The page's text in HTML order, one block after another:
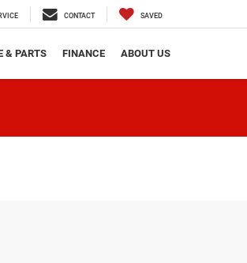
CONTACT SAVED
& PARTS FINANCE ABOUT US